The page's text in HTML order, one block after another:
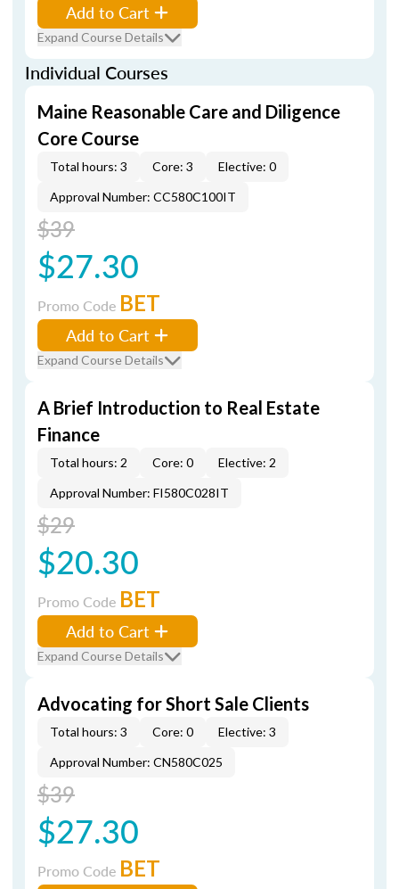
Add to Cart
Expand Course Details
Individual Courses
Maine Reasonable Care and Diligence
Core Course
Total hours: 3 Core: 3
Elective: 0
Approval Number: CC580C100IT
$39
$27.30
Promo Code BET
Add to Cart
Expand Course Details
A Brief Introduction to Real Estate
Finance
Total hours: 2 Core: 0
Elective: 2
Approval Number: FI580C028IT
$29
$20.30
Promo Code BET
Add to Cart
Expand Course Details
Advocating for Short Sale Clients
Total hours: 3 Core: 0
Elective: 3
Approval Number: CN580C025
$39
$27.30
Promo Code BET